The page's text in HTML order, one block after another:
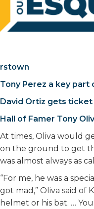
rstown
Tony Perez a key part
David Ortiz gets
Hall of Famer Tony
At times, Oliva would
on the ground to get
was almost always as
“For me, he was a
got mad,” Oliva said of
helmet or his bat. …